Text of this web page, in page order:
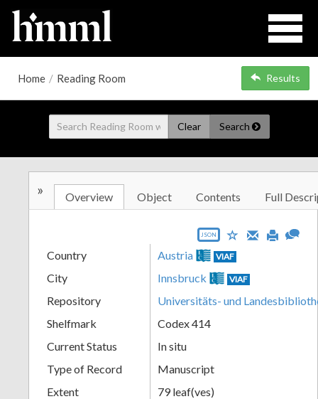
Home / Reading Room Results
Clear Search
» Overview Object Contents Full
JSON
Country Austria VIAF
City Innsbruck VIAF
Repository
Universitäts- und
Shelfmark
Codex 414
Current Status
In situ
Type of Record
Manuscript
Extent
79 leaf(ves)